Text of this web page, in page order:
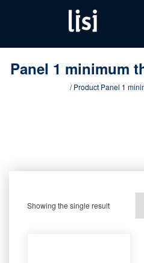
content
Panel 1 minimum
/ Product Panel 1
Showing the single result